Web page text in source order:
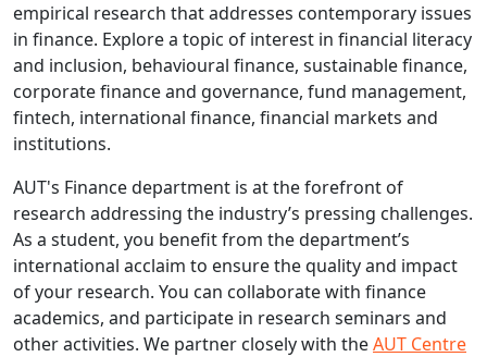
empirical research that addresses contemporary issues
in finance. Explore a topic of interest in financial literacy
and inclusion, behavioural finance, sustainable finance,
corporate finance and governance, fund management,
fintech, international finance, financial markets and
institutions.
AUT's Finance department is at the forefront of
research addressing the industry’s pressing challenges.
As a student, you benefit from the department’s
international acclaim to ensure the quality and impact
of your research. You can collaborate with finance
academics, and participate in research seminars and
other activities. We partner closely with theAUT Centre